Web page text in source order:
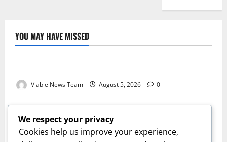
YOU MAY HAVE MISSED
Weather
Viable News Team August 5, 2026 0
Weather
Weather Update for Springbok – 5 August 2026
Viable News Team August 5, 2026 0
Weather
We respect your privacy
Cookies help us improve your experience,